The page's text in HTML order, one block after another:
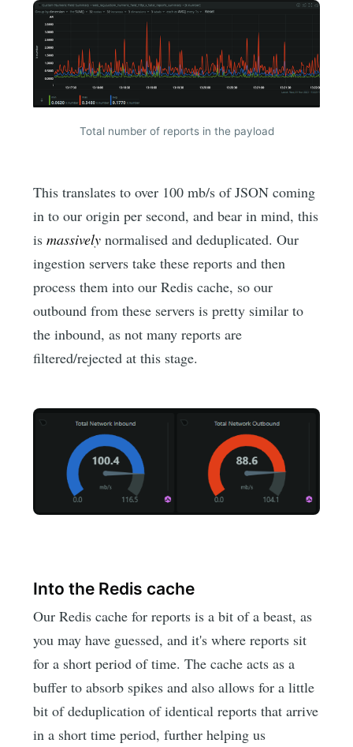
Total number of reports in the payload
This translates to over 100 mb/s of JSON coming
in to our origin per second, and bear in mind, this
ismassively normalised and deduplicated. Our
ingestion servers take these reports and then
process them into our Redis cache, so our
outbound from these servers is pretty similar to
the inbound, as not many reports are
filtered/rejected at this stage.
Into the Redis cache
Our Redis cache for reports is a bit of a beast, as
you may have guessed, and it's where reports sit
for a short period of time. The cache acts as a
buffer to absorb spikes and also allows for a little
bit of deduplication of identical reports that arrive
in a short time period, further helping us